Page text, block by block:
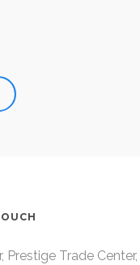
Prestige Trade